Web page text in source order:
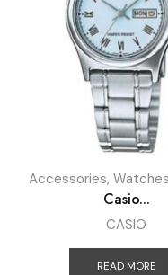
Accessories, Watches
Casio...
CASIO
READ MORE